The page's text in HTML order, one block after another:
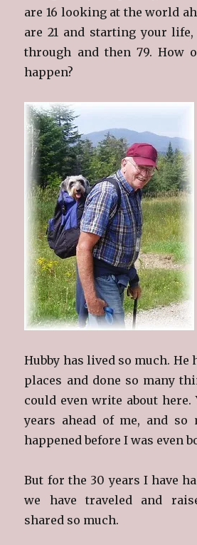
are 16 looking at the world
are 21 and starting your
through and then 79. How
happen?
Hubby has lived so much. He
places and done so many
could even write about here.
years ahead of me, and
happened before I was even
But for the 30 years I have
we have traveled and
shared so much.